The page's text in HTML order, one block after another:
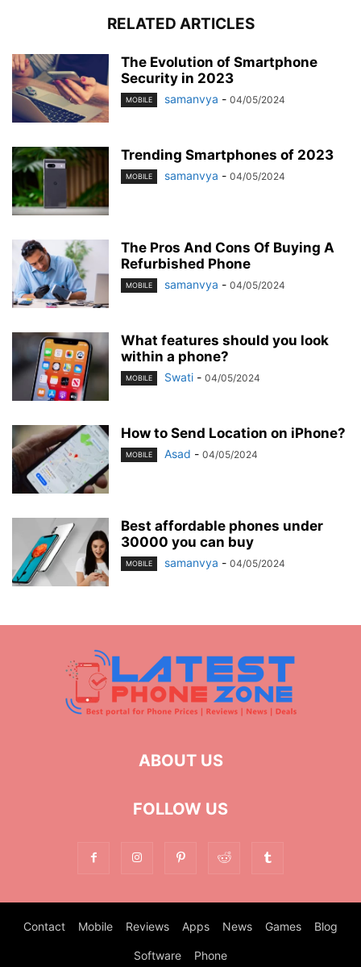
RELATED ARTICLES
The Evolution of Smartphone
Security in 2023
MOBILE samanvya - 04/05/2024
Trending Smartphones of 2023
MOBILE samanvya - 04/05/2024
The Pros And Cons Of Buying A
Refurbished Phone
MOBILE samanvya - 04/05/2024
What features should you look
within a phone?
MOBILE Swati - 04/05/2024
How to Send Location on iPhone?
MOBILE Asad - 04/05/2024
Best affordable phones under
30000 you can buy
MOBILE samanvya - 04/05/2024
ABOUT US
FOLLOW US
Contact Mobile Reviews Apps News Games Blog
Software Phone